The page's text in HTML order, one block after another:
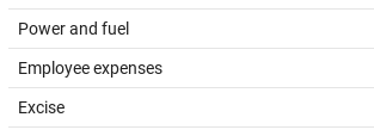
Power and fuel
Employee expenses
Excise